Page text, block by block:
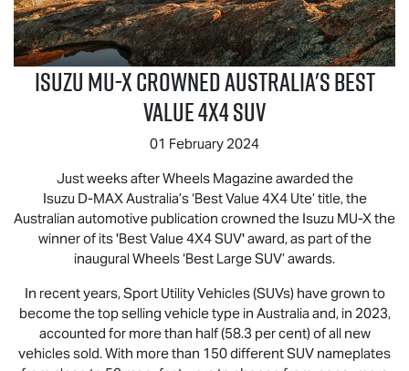
IsuzuMU-XCrowned Australia's Best
Value 4x4 SUV
01 February 2024
Just weeks after Wheels Magazine awarded the
Isuzu D-MAXAustralia’s ‘Best Value 4X4 Ute’ title, the
Australian automotive publication crowned the Isuzu MU-Xthe
winner of its 'Best Value 4X4 SUV' award, as part of the
inaugural Wheels ‘Best Large SUV’ awards.
In recent years, Sport Utility Vehicles (SUVs) have grown to
become the top selling vehicle type in Australia and, in 2023,
accounted for more than half (58.3 per cent) of all new
vehicles sold. With more than 150 different SUV nameplates